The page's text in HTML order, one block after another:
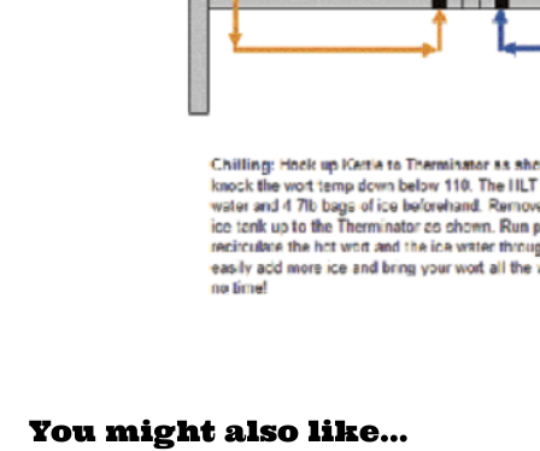
You might also like…